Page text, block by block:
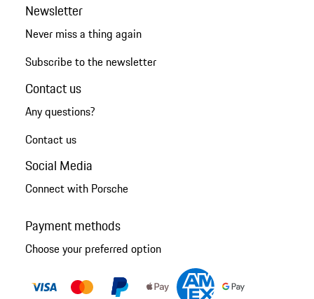
Newsletter
Never miss a thing again
Subscribe to the newsletter
Contact us
Any questions?
Contact us
Social Media
Connect with Porsche
Payment methods
Choose your preferred option